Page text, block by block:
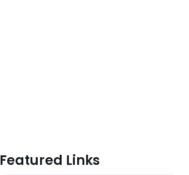
Featured Links